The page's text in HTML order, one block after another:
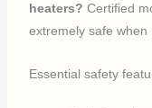
heaters? Certified
extremely safe when
Essential safety